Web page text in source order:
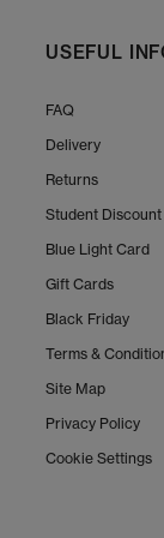
USEFUL
FAQ
Delivery
Returns
Student Discount
Blue Light Card
Gift Cards
Black Friday
Terms &
Site Map
Privacy Policy
Cookie Settings